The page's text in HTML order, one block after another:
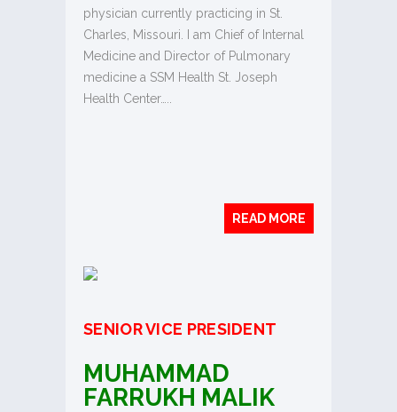
physician currently practicing in St.
Charles, Missouri. I am Chief of Internal
Medicine and Director of Pulmonary
medicine a SSM Health St. Joseph
Health Center…..
READ MORE
SENIOR VICE PRESIDENT
MUHAMMAD
FARRUKH MALIK